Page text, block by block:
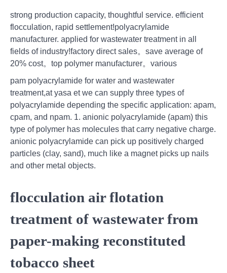
strong production capacity, thoughtful service. efficient
flocculation, rapid settlement!polyacrylamide
manufacturer. applied for wastewater treatment in all
fields of industry!factory direct sales。save average of
20% cost。top polymer manufacturer。various
pam polyacrylamide for water and wastewater
treatment,at yasa et we can supply three types of
polyacrylamide depending the specific application: apam,
cpam, and npam. 1. anionic polyacrylamide (apam) this
type of polymer has molecules that carry negative charge.
anionic polyacrylamide can pick up positively charged
particles (clay, sand), much like a magnet picks up nails
and other metal objects.
flocculation air flotation
treatment of wastewater from
paper-making reconstituted
tobacco sheet